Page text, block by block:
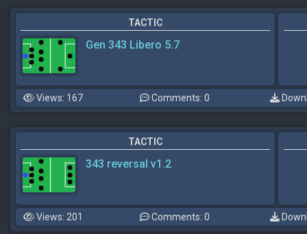
TACTIC
Gen 343 Libero 5.7
Views: 167 Comments: 0
TACTIC
343 reversal v1.2
Views: 201 Comments: 0